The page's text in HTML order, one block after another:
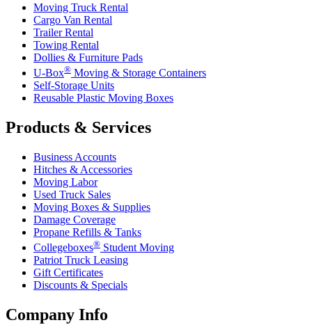
Moving Truck Rental
Cargo Van Rental
Trailer Rental
Towing Rental
Dollies & Furniture Pads
U-Box® Moving & Storage Containers
Self-Storage Units
Reusable Plastic Moving Boxes
Products & Services
Business Accounts
Hitches & Accessories
Moving Labor
Used Truck Sales
Moving Boxes & Supplies
Damage Coverage
Propane Refills & Tanks
Collegeboxes® Student Moving
Patriot Truck Leasing
Gift Certificates
Discounts & Specials
Company Info